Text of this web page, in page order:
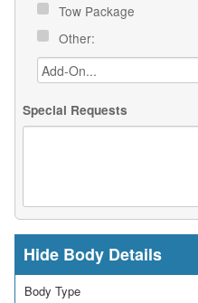
Tow Package
Other:
Special Requests
Body Details
Body Type